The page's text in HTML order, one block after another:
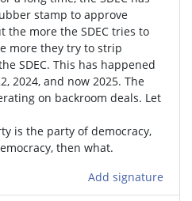
stamp to approve
the more the SDEC tries to
more they try to strip
SDEC. This has happened
2024, and now 2025. The
on backroom deals. Let
is the party of democracy,
then what.
Add signature